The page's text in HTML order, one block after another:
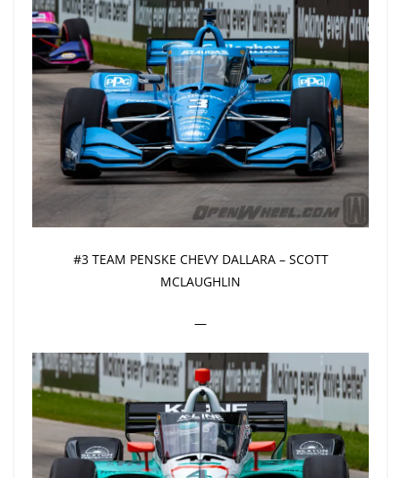
#3 TEAM PENSKE CHEVY DALLARA – SCOTT
MCLAUGHLIN
—